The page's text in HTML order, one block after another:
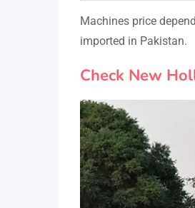
Machines price
imported in Pakistan.
Check New